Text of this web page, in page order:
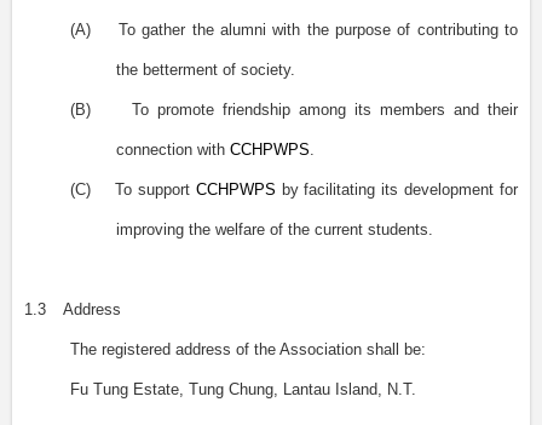
(A) To gather the alumni with the purpose of contributing to
the betterment of society.
(B) To promote friendship among its members and their
connection with CCHPWPS.
(C) To support CCHPWPS by facilitating its development for
improving the welfare of the current students.
1.3 Address
The registered address of the Association shall be:
Fu Tung Estate, Tung Chung, Lantau Island, N.T.